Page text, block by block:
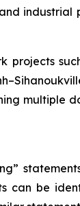
multiple
be